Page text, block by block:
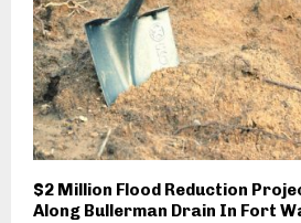
$2 Million Flood Reduction
Along Bullerman Drain In Fort